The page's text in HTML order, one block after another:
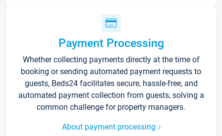
Payment Processing
Whether collecting payments directly at the time of
booking or sending automated payment requests to
guests, Beds24 facilitates secure, hassle-free, and
automated payment collection from guests, solving a
common challenge for property managers.
About payment processing